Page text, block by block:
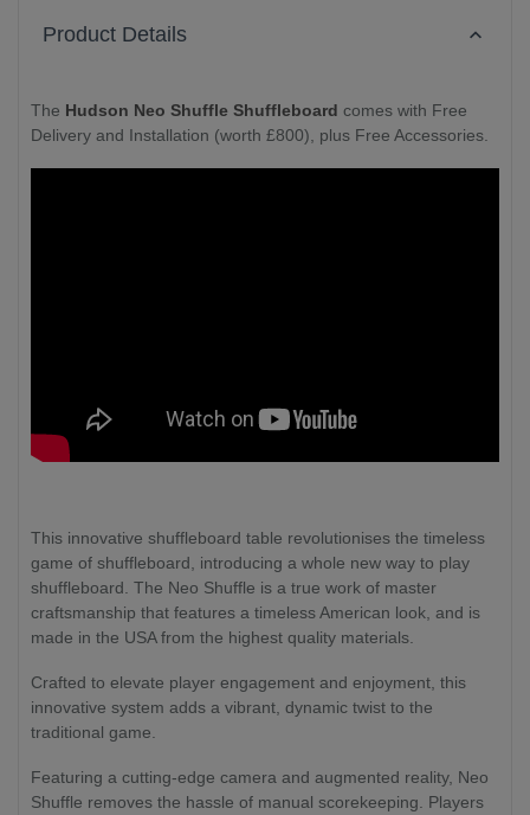
Product Details
The Hudson Neo Shuffle Shuffleboard comes with Free
Delivery and Installation (worth £800), plus Free Accessories.
This innovative shuffleboard table revolutionises the timeless
game of shuffleboard, introducing a whole new way to play
shuffleboard. The Neo Shuffle is a true work of master
craftsmanship that features a timeless American look, and is
made in the USA from the highest quality materials.
Crafted to elevate player engagement and enjoyment, this
innovative system adds a vibrant, dynamic twist to the
traditional game.
Featuring a cutting-edge camera and augmented reality, Neo
Shuffle removes the hassle of manual scorekeeping. Players